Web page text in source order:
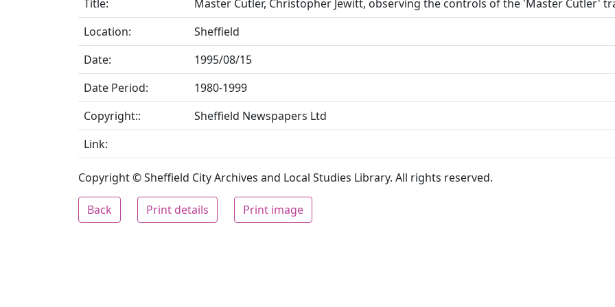
Title:
Master Cutler, Christopher Jewitt, observing the controls of the 'Master Cutler'
Location:
Sheffield
Date:
1995/08/15
Date Period:
1980-1999
Copyright::
Sheffield Newspapers Ltd
Link:
Copyright © Sheffield City Archives and Local Studies Library. All rights reserved.
Back Print details Print image